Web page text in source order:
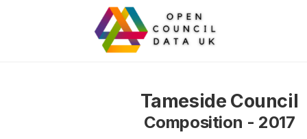
Tameside Council
Composition - 2017